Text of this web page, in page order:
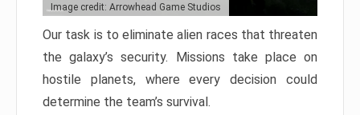
Image credit: Arrowhead Game Studios
Our task is to eliminate alien races that threaten
the galaxy’s security. Missions take place on
hostile planets, where every decision could
determine the team’s survival.